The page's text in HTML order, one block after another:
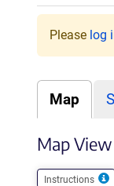
Please log
Map
Map View
Instructions